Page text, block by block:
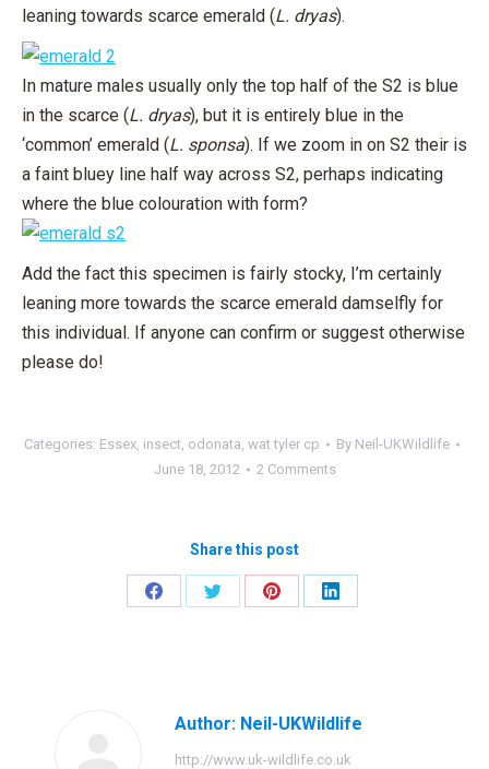
leaning towards scarce emerald (L. dryas).
In mature males usually only the top half of the S2 is blue
in the scarce (L. dryas), but it is entirely blue in the
‘common’ emerald (L. sponsa). If we zoom in on S2 their is
a faint bluey line half way across S2, perhaps indicating
where the blue colouration with form?
Add the fact this specimen is fairly stocky, I’m certainly
leaning more towards the scarce emerald damselfly for
this individual. If anyone can confirm or suggest otherwise
please do!
Categories: Essex, insect, odonata, wat tyler cp By Neil-UKWildlife
June 18, 2012
2 Comments
Share this post
Share
Share
Share
Share
Author: Neil-UKWildlife
http://www.uk-wildlife.co.uk